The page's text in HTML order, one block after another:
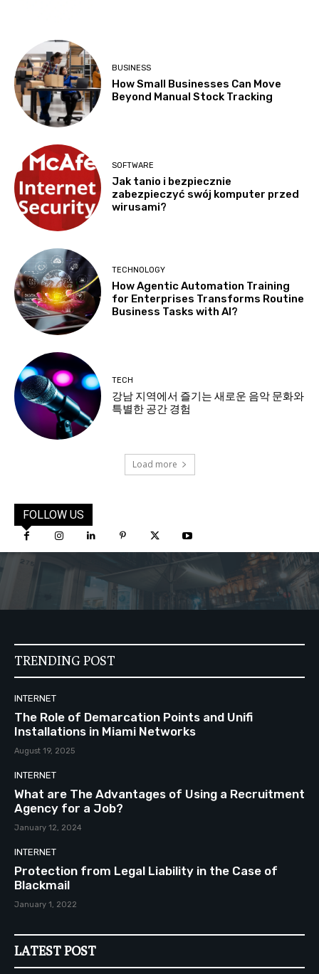
BUSINESS
How Small Businesses Can Move
Beyond Manual Stock Tracking
SOFTWARE
Jak tanio i bezpiecznie
zabezpieczyć swój komputer przed
wirusami?
TECHNOLOGY
How Agentic Automation Training
for Enterprises Transforms Routine
Business Tasks with AI?
TECH
강남 지역에서 즐기는 새로운 음악 문화와
특별한 공간 경험
Load more
FOLLOW US
TRENDING POST
INTERNET
The Role of Demarcation Points and Unifi
Installations in Miami Networks
August 19, 2025
INTERNET
What are The Advantages of Using a Recruitment
Agency for a Job?
January 12, 2024
INTERNET
Protection from Legal Liability in the Case of
Blackmail
January 1, 2022
LATEST POST